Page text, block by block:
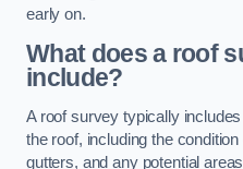
early on.
What does a roof
include?
A roof survey typically
the roof, including the
gutters, and any potential